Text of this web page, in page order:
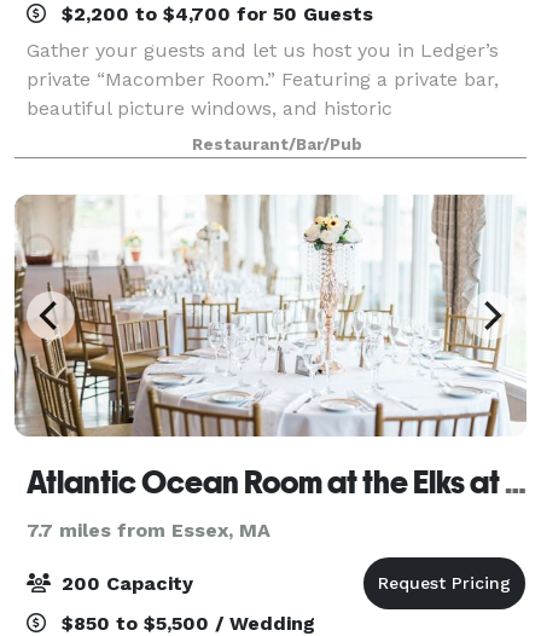
$2,200 to $4,700 for 50 Guests
Gather your guests and let us host you in Ledger’s
private “Macomber Room.” Featuring a private bar,
beautiful picture windows, and historic
appointments, this private dining room can seat up
to 50 guests for a sit-down dinner or 80 for a c
Restaurant/Bar/Pub
Atlantic Ocean Room at the Elks at Bass Rocks
7.7 miles from Essex, MA
200 Capacity
$850 to $5,500 / Wedding